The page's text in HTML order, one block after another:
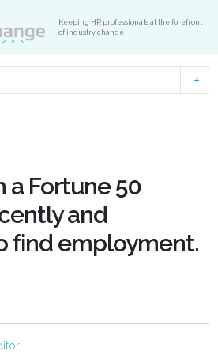
Keeping HR professionals at the forefront
of industry change
a Fortune 50
and
find employment.